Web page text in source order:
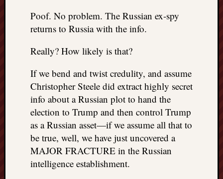
Poof. No problem. The Russian ex-spy
returns to Russia with the info.
Really? How likely is that?
If we bend and twist credulity, and assume
Christopher Steele did extract highly secret
info about a Russian plot to hand the
election to Trump and then control Trump
as a Russian asset—if we assume all that to
be true, well, we have just uncovered a
MAJOR FRACTURE in the Russian
intelligence establishment.